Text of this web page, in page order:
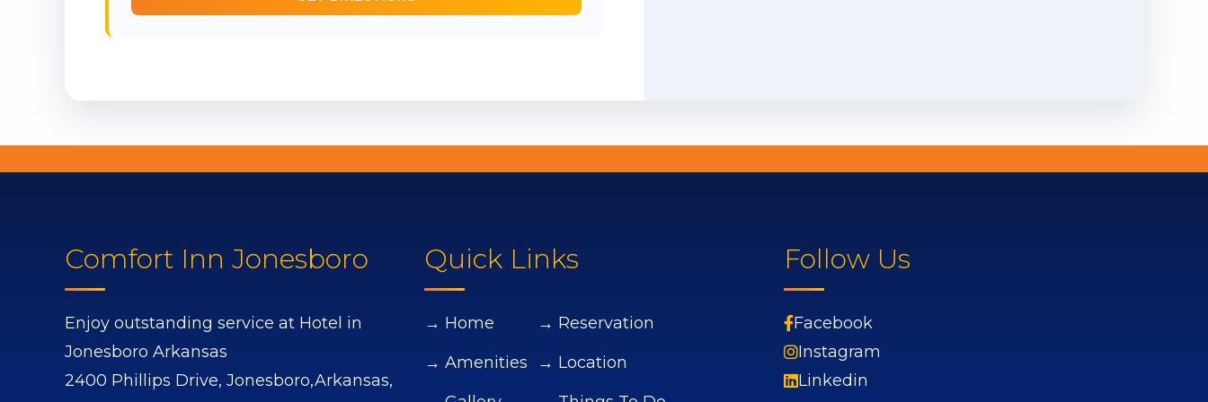
Comfort Inn Jonesboro
Enjoy outstanding service at Hotel in
Jonesboro Arkansas
2400 Phillips Drive, Jonesboro,Arkansas,
Quick Links
→ Home
→ Amenities
→ Reservation
→ Location
Follow Us
Facebook
Instagram
Linkedin